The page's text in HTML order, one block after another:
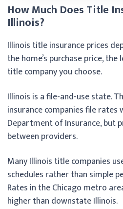
How Much Does Title
Illinois?
Illinois title insurance prices
the home’s purchase price,
title company you choose.
Illinois is a file-and-use state.
insurance companies file rates
Department of Insurance, but
between providers.
Many Illinois title companies
schedules rather than simple
Rates in the Chicago metro
higher than downstate Illinois.